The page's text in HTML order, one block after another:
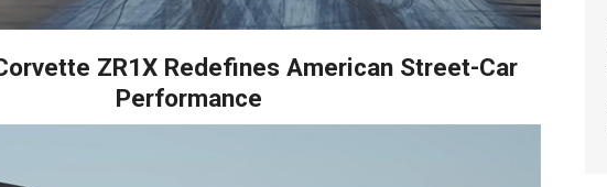
ZR1X Redefines American Street-Car
Performance